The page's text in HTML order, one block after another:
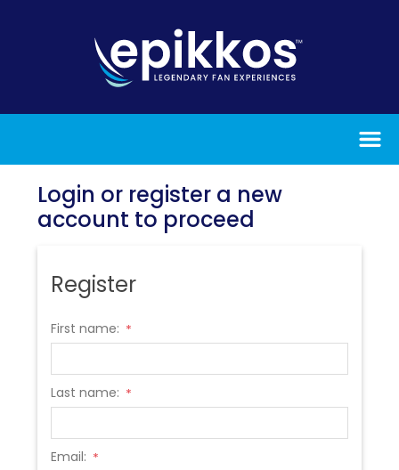
Login or register a new
account to proceed
Register
First name: *
Last name: *
Email: *